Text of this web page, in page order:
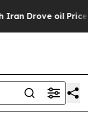
oil Prices